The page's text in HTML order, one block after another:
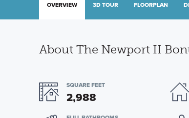
OVERVIEW 3D TOUR FLOORPLAN
About The Newport II
SQUARE FEET
2,988